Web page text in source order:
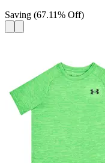
Saving (67.11% Off)